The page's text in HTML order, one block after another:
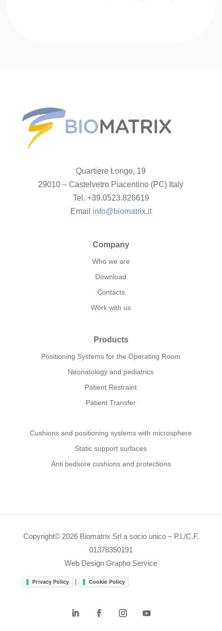
Quartiere Longo, 19
29010 – Castelvetro Piacentino (PC) Italy
Tel. +39.0523.826619
Email info@biomatrix.it
Company
Who we are
Download
Contacts
Work with us
Products
Positioning Systems for the Operating Room
Neonatology and pediatrics
Patient Restraint
Patient Transfer
Cushions and positioning systems with microsphere
Static support surfaces
Anti bedsore cushions and protections
Copyright© 2026 Biomatrix Srl a socio unico – P.I./C.F.
01378350191
Web Design Grapho Service
Privacy Policy | Cookie Policy